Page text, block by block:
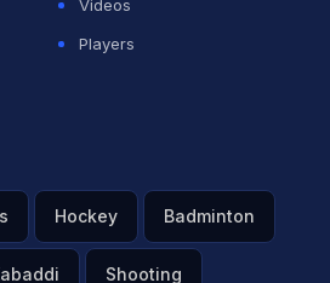
ADVERTISEMENT
Videos
Players
Hockey Badminton
Shooting